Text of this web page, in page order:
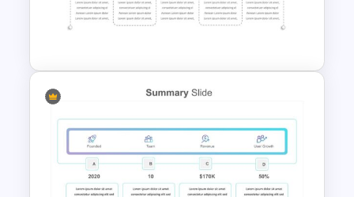
5 Steps Milestone